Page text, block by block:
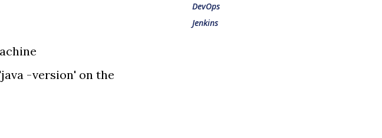
-version' on the
DevOps
Jenkins